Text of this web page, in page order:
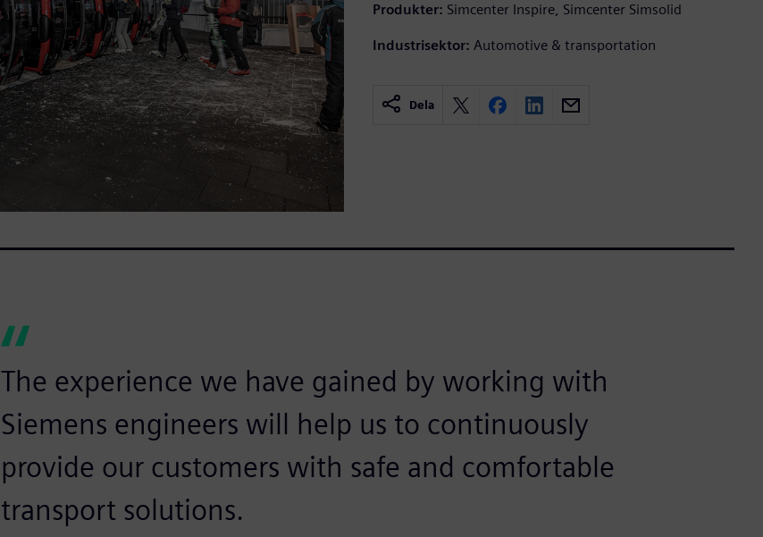
Produkter: Simcenter Inspire, Simcenter Simsolid
Industrisektor: Automotive & transportation
Dela
The experience we have gained by working with
Siemens engineers will help us to continuously
provide our customers with safe and comfortable
transport solutions.